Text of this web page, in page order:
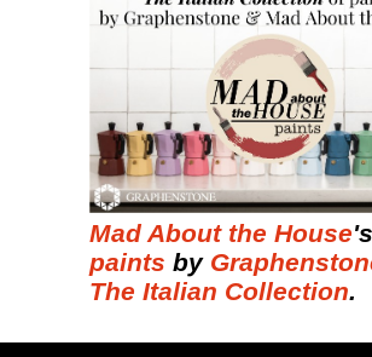
Mad About the House
paints by
The Italian Collection.